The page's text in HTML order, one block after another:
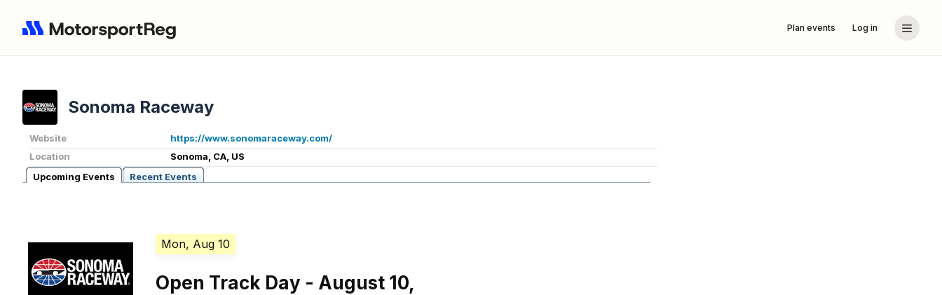
Plan events Log in
Sonoma Raceway
Website
https://www.sonomaraceway.com/
Location
Sonoma, CA, US
Upcoming Events
Recent Events
Mon, Aug 10
Open Track Day - August 10,